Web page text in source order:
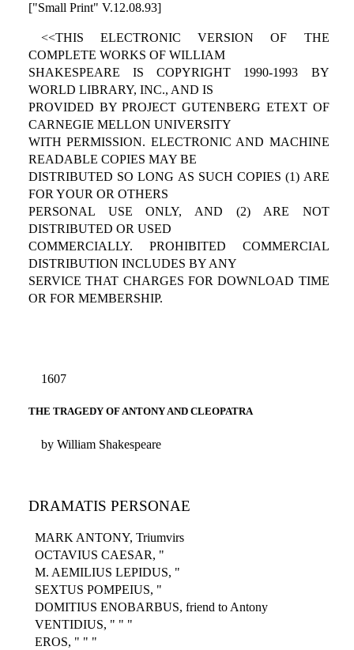
["Small Print" V.12.08.93]
<<THIS ELECTRONIC VERSION OF THE
COMPLETE WORKS OF WILLIAM
SHAKESPEARE IS COPYRIGHT 1990-1993 BY
WORLD LIBRARY, INC., AND IS
PROVIDED BY PROJECT GUTENBERG ETEXT OF
CARNEGIE MELLON UNIVERSITY
WITH PERMISSION. ELECTRONIC AND MACHINE
READABLE COPIES MAY BE
DISTRIBUTED SO LONG AS SUCH COPIES (1) ARE
FOR YOUR OR OTHERS
PERSONAL USE ONLY, AND (2) ARE NOT
DISTRIBUTED OR USED
COMMERCIALLY. PROHIBITED COMMERCIAL
DISTRIBUTION INCLUDES BY ANY
SERVICE THAT CHARGES FOR DOWNLOAD TIME
OR FOR MEMBERSHIP.
1607
THE TRAGEDY OF ANTONY AND CLEOPATRA
by William Shakespeare
DRAMATIS PERSONAE
MARK ANTONY, Triumvirs
OCTAVIUS CAESAR, "
M. AEMILIUS LEPIDUS, "
SEXTUS POMPEIUS, "
DOMITIUS ENOBARBUS, friend to Antony
VENTIDIUS, " " "
EROS, " " "